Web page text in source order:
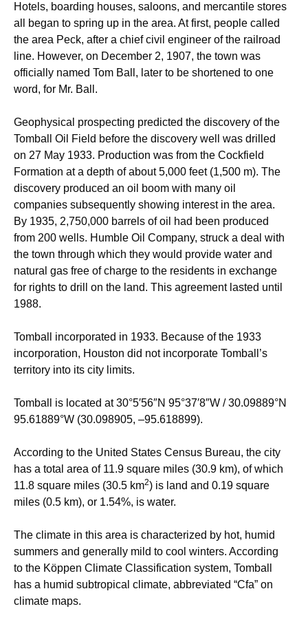
Hotels, boarding houses, saloons, and mercantile stores
all began to spring up in the area. At first, people called
the area Peck, after a chief civil engineer of the railroad
line. However, on December 2, 1907, the town was
officially named Tom Ball, later to be shortened to one
word, for Mr. Ball.
Geophysical prospecting predicted the discovery of the
Tomball Oil Field before the discovery well was drilled
on 27 May 1933. Production was from the Cockfield
Formation at a depth of about 5,000 feet (1,500 m). The
discovery produced an oil boom with many oil
companies subsequently showing interest in the area.
By 1935, 2,750,000 barrels of oil had been produced
from 200 wells. Humble Oil Company, struck a deal with
the town through which they would provide water and
natural gas free of charge to the residents in exchange
for rights to drill on the land. This agreement lasted until
1988.
Tomball incorporated in 1933. Because of the 1933
incorporation, Houston did not incorporate Tomball’s
territory into its city limits.
Tomball is located at30°5′56″N 95°37′8″W /30.09889°N
95.61889°W (30.098905, –95.618899).
According to the United States Census Bureau, the city
has a total area of 11.9 square miles (30.9 km), of which
11.8 square miles (30.5 km2) is land and 0.19 square
miles (0.5 km), or 1.54%, is water.
The climate in this area is characterized by hot, humid
summers and generally mild to cool winters. According
to the Köppen Climate Classification system, Tomball
has a humid subtropical climate, abbreviated “Cfa” on
climate maps.